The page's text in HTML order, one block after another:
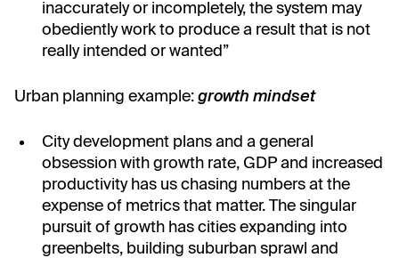
inaccurately or incompletely, the system may
obediently work to produce a result that is not
really intended or wanted”
Urban planning example: growth mindset
City development plans and a general
obsession with growth rate, GDP and increased
productivity has us chasing numbers at the
expense of metrics that matter. The singular
pursuit of growth has cities expanding into
greenbelts, building suburban sprawl and